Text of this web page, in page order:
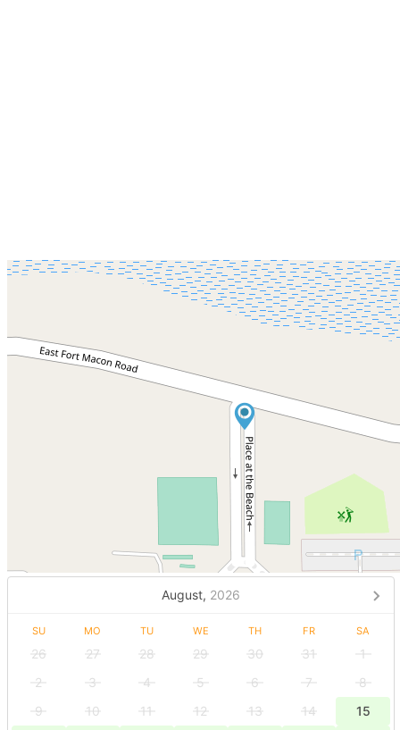
August, 2026
SU MO TU WE TH FR SA
26 27 28 29 30 31
1
2
3 4 5 6 7
8
9
10 11 12 13 14 15